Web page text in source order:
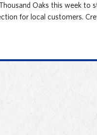
Oaks this week to
for local customers.